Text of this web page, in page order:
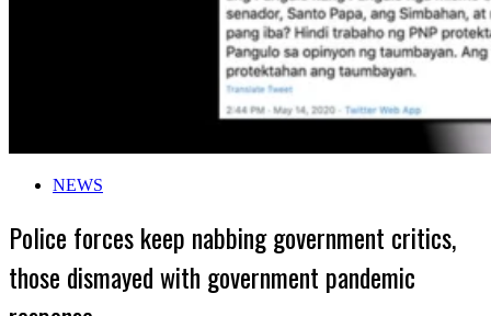
NEWS
Police forces keep nabbing government critics,
those dismayed with government pandemic